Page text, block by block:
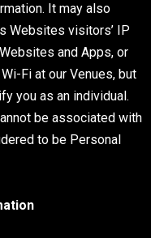
It may also
Websites visitors’ IP
and Apps, or
Fi at our Venues, but
you as an individual.
be associated with
to be Personal